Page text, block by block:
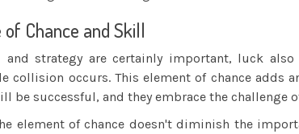
of Chance and Skill
strategy are certainly important, luck
collision occurs. This element of chance adds
be successful, and they embrace the challenge
element of chance doesn't diminish the